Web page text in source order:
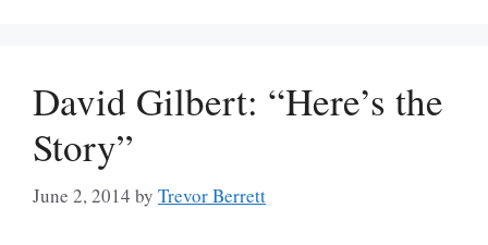
David Gilbert: “Here’s the
Story”
June 2, 2014 by Trevor Berrett